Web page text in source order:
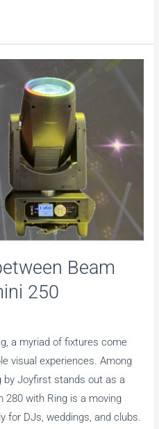
Beam
250
a myriad of fixtures come
visual experiences. Among
by Joyfirst stands out as a
280 with Ring is a moving
for DJs, weddings, and clubs.